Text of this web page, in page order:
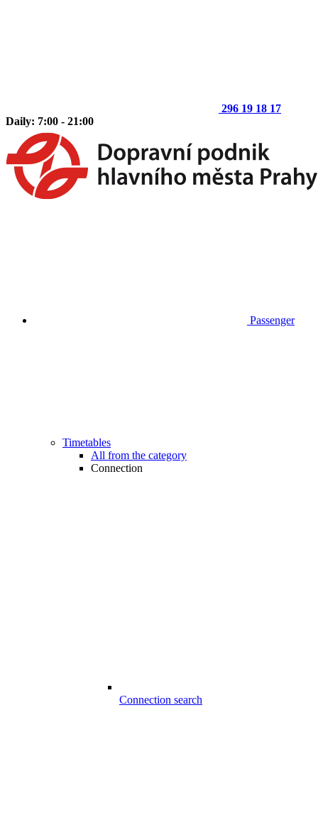
296 19 18 17
Daily: 7:00 - 21:00
Passenger
Timetables
All from the category
Connection
Connection search